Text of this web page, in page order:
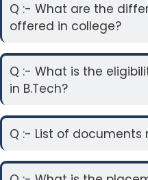
Q :- What are the
offered in college?
Q :- What is the
in B.Tech?
Q :- List of documents